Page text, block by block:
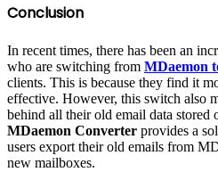
Conclusion
In recent times, there has been an
who are switching from MDaemon
clients. This is because they find it
effective. However, this switch also
behind all their old email data stored
MDaemon Converter provides a
users export their old emails from
new mailboxes.